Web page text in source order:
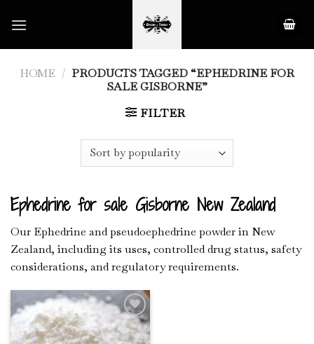
HOME / PRODUCTS TAGGED “EPHEDRINE FOR
SALE GISBORNE”
FILTER
Ephedrine for sale Gisborne New Zealand
Our Ephedrine and pseudoephedrine powder in New
Zealand, including its uses, controlled drug status, safety
considerations, and regulatory requirements.